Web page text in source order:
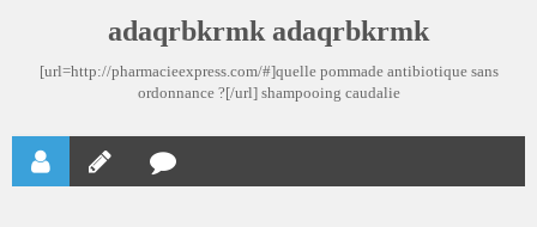
adaqrbkrmk adaqrbkrmk
[url=http://pharmacieexpress.com/#]quelle pommade antibiotique sans
ordonnance ?[/url] shampooing caudalie